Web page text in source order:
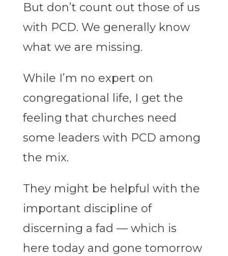
But don’t count out those of us
with PCD. We generally know
what we are missing.
While I’m no expert on
congregational life, I get the
feeling that churches need
some leaders with PCD among
the mix.
They might be helpful with the
important discipline of
discerning a fad — which is
here today and gone tomorrow